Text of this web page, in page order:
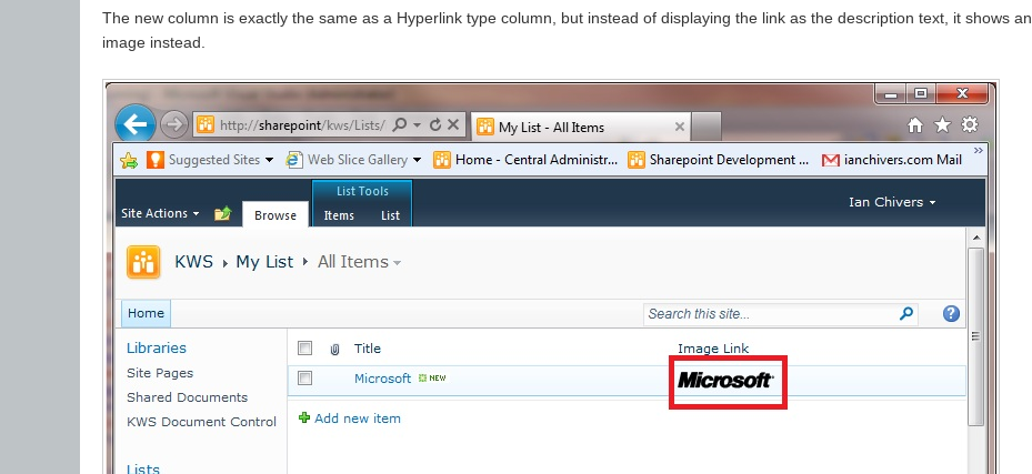
The new column is exactly the same as a Hyperlink type column, but instead of displaying the link as the description text, it shows an
image instead.